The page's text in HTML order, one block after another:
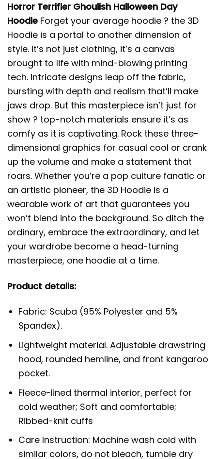
Horror Terrifier Ghoulish Halloween Day
Hoodie Forget your average hoodie ? the 3D
Hoodie is a portal to another dimension of
style. It’s not just clothing, it’s a canvas
brought to life with mind-blowing printing
tech. Intricate designs leap off the fabric,
bursting with depth and realism that’ll make
jaws drop. But this masterpiece isn’t just for
show ? top-notch materials ensure it’s as
comfy as it is captivating. Rock these three-
dimensional graphics for casual cool or crank
up the volume and make a statement that
roars. Whether you’re a pop culture fanatic or
an artistic pioneer, the 3D Hoodie is a
wearable work of art that guarantees you
won’t blend into the background. So ditch the
ordinary, embrace the extraordinary, and let
your wardrobe become a head-turning
masterpiece, one hoodie at a time.
Product details:
Fabric: Scuba (95% Polyester and 5%
Spandex).
Lightweight material. Adjustable drawstring
hood, rounded hemline, and front kangaroo
pocket.
Fleece-lined thermal interior, perfect for
cold weather; Soft and comfortable;
Ribbed-knit cuffs
Care Instruction: Machine wash cold with
similar colors, do not bleach, tumble dry